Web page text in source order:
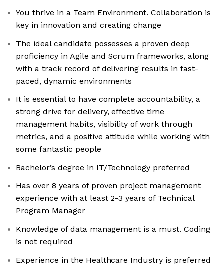
You thrive in a Team Environment. Collaboration is
key in innovation and creating change
The ideal candidate possesses a proven deep
proficiency in Agile and Scrum frameworks, along
with a track record of delivering results in fast-
paced, dynamic environments
It is essential to have complete accountability, a
strong drive for delivery, effective time
management habits, visibility of work through
metrics, and a positive attitude while working with
some fantastic people
Bachelor’s degree in IT/Technology preferred
Has over 8 years of proven project management
experience with at least 2-3 years of Technical
Program Manager
Knowledge of data management is a must. Coding
is not required
Experience in the Healthcare Industry is preferred